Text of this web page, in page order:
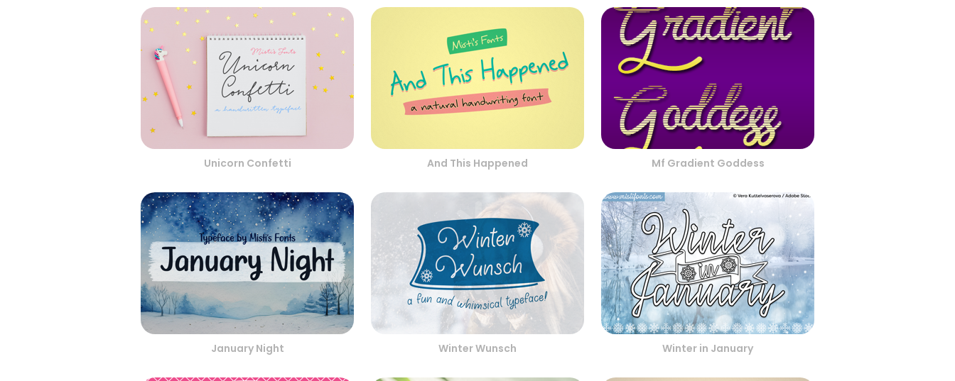
Unicorn Confetti And This Happened Mf Gradient Goddess
January Night Winter Wunsch Winter in January